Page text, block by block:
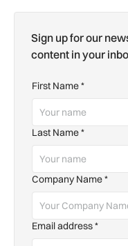
Sign up for our
content in your
First Name*
Last Name*
Company Name*
Email address*